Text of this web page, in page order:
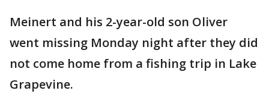
Meinert and his 2-year-old son Oliver
went missing Monday night after they did
not come home from a fishing trip in Lake
Grapevine.